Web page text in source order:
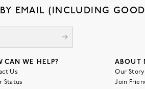
EMAIL (INCLUDING
CAN WE HELP?
Us
Status
ABOUT
Our Story
Join